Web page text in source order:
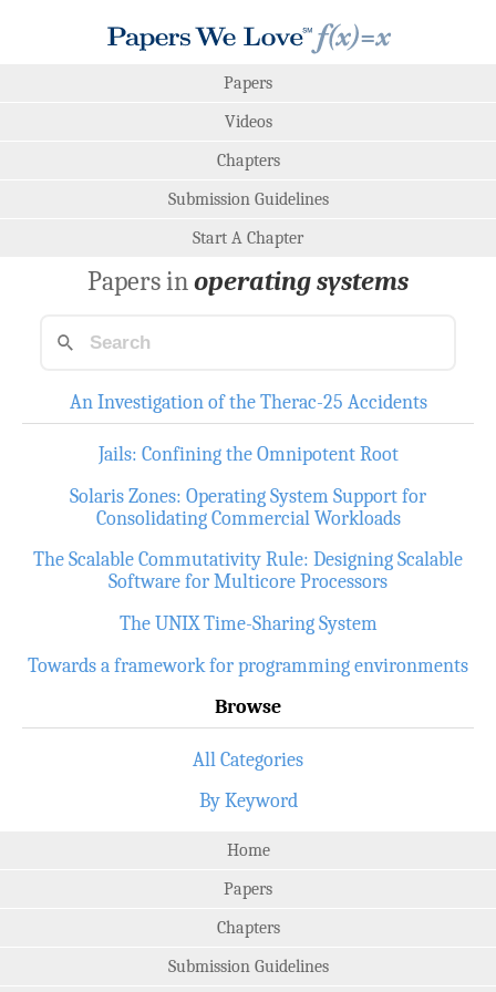
Papers
Videos
Chapters
Submission Guidelines
Start A Chapter
Papers inoperating systems
An Investigation of the Therac-25 Accidents
Jails: Confining the Omnipotent Root
Solaris Zones: Operating System Support for
Consolidating Commercial Workloads
The Scalable Commutativity Rule: Designing Scalable
Software for Multicore Processors
The UNIX Time-Sharing System
Towards a framework for programming environments
Browse
All Categories
By Keyword
Home
Papers
Chapters
Submission Guidelines